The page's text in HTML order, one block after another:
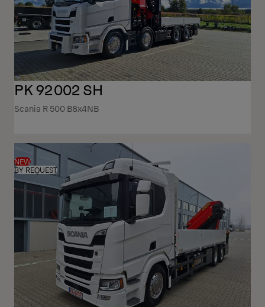
PK 92002 SH
Scania R 500 B8x4NB
NEW
BY REQUEST